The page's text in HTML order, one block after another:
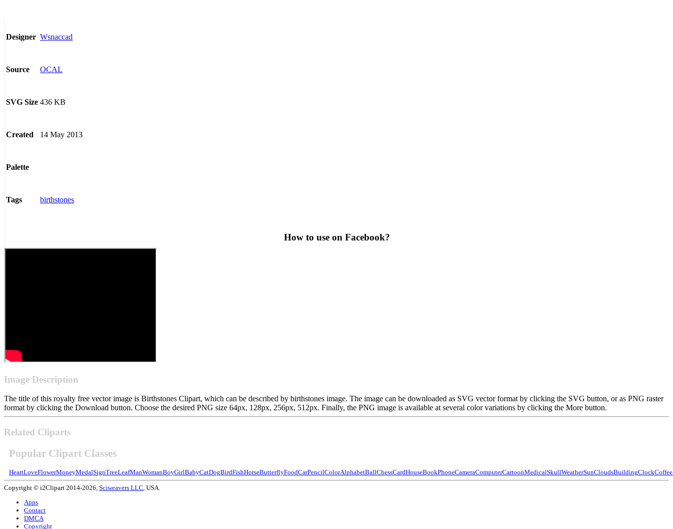
Designer Wsnaccad
Source OCAL
SVG Size 436 KB
Created 14 May 2013
Palette
Tags birthstones
How to use on Facebook?
Image Description
The title of this royalty free vector image is Birthstones Clipart, which can be described by birthstones image. The image can be downloaded as SVG vector format by clicking the SVG button, or as PNG raster
format by clicking the Download button. Choose the desired PNG size 64px, 128px, 256px, 512px. Finally, the PNG image is available at several color variations by clicking the More button.
Related Cliparts
Popular Clipart Classes
HeartLoveFlowerMoneyMedalSignTreeLeafManWomanBoyGirlBabyCatDogBirdFishHorseButterflyFoodCarPencilColorAlphabetBallChessCardHouseBookPhoneCameraComputerCartoonMedicalSkullWeatherSunCloudsBuildingClockCoffee
Copyright © i2Clipart 2014-2026, Sciweavers LLC, USA.
Apps
Contact
DMCA
Copyright